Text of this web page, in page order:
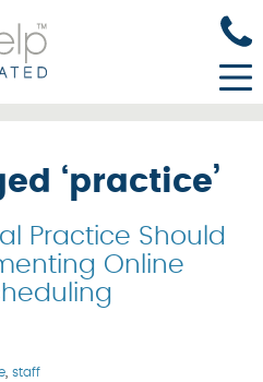
‘practice’
Practice Should
Online
staff